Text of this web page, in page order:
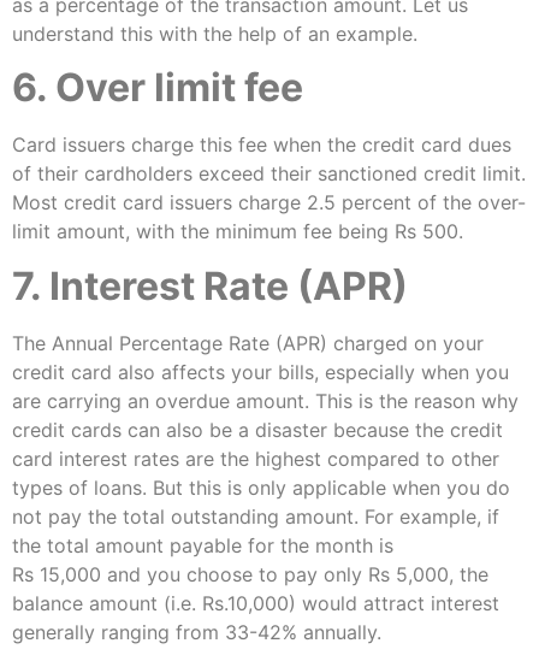
understand this with the help of an example.
6. Over limit fee
Card issuers charge this fee when the credit card dues
of their cardholders exceed their sanctioned credit limit.
Most credit card issuers charge 2.5 percent of the over-
limit amount, with the minimum fee being Rs 500.
7. Interest Rate (APR)
The Annual Percentage Rate (APR) charged on your
credit card also affects your bills, especially when you
are carrying an overdue amount. This is the reason why
credit cards can also be a disaster because the credit
card interest rates are the highest compared to other
types of loans. But this is only applicable when you do
not pay the total outstanding amount. For example, if
the total amount payable for the month is
Rs 15,000 and you choose to pay only Rs 5,000, the
balance amount (i.e. Rs.10,000) would attract interest
generally ranging from 33-42% annually.